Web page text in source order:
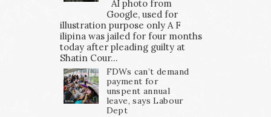
AI photo from
Google, used for
illustration purpose only A F
ilipina was jailed for four months
today after pleading guilty at
Shatin Cour...
FDWs can’t demand
payment for
unspent annual
leave, says Labour
Dept